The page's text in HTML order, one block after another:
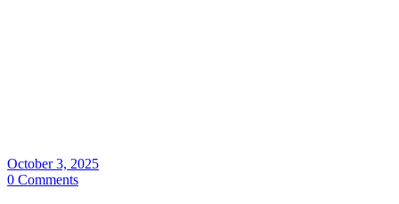
October 3, 2025
0 Comments